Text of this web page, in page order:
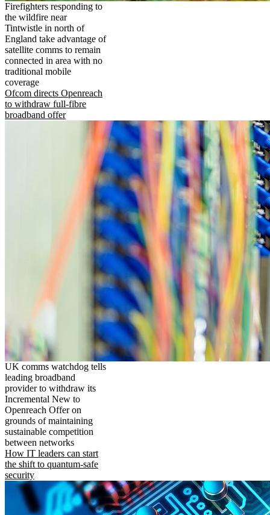
Firefighters responding to
the wildfire near
Tintwistle in north of
England take advantage of
satellite comms to remain
connected in area with no
traditional mobile
coverage
Ofcom directs Openreach
to withdraw full-fibre
broadband offer
UK comms watchdog tells
leading broadband
provider to withdraw its
Incremental New to
Openreach Offer on
grounds of maintaining
sustainable competition
between networks
How IT leaders can start
the shift to quantum-safe
security